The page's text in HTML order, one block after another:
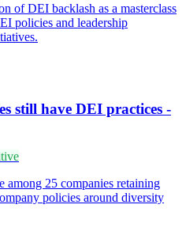
of DEI backlash as a masterclass
policies and leadership
still have DEI practices -
25 companies retaining
policies around diversity